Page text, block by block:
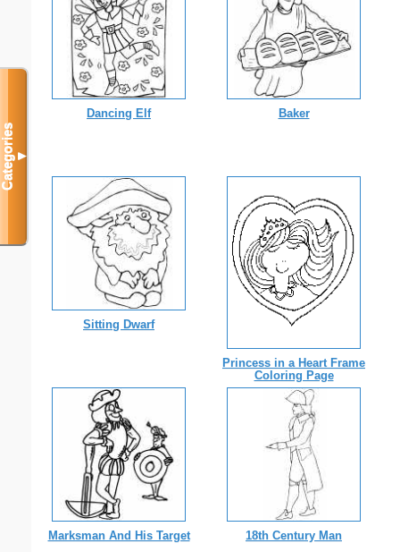
Dancing Elf Baker
Sitting Dwarf
Princess in a Heart Frame
Coloring Page
Marksman And His Target 18th Century Man
Categories▼